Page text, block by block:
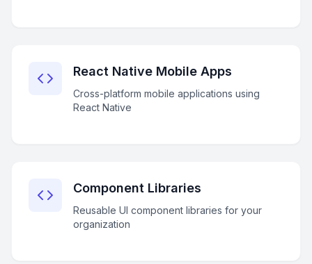
React Native Mobile Apps
Cross-platform mobile applications using
React Native
Component Libraries
Reusable UI component libraries for your
organization